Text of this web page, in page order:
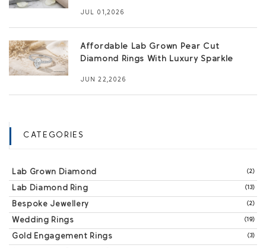
JUL 01,2026
Affordable Lab Grown Pear Cut
Diamond Rings With Luxury Sparkle
JUN 22,2026
CATEGORIES
Lab Grown Diamond (2)
Lab Diamond Ring (13)
Bespoke Jewellery (2)
Wedding Rings (19)
Gold Engagement Rings (3)